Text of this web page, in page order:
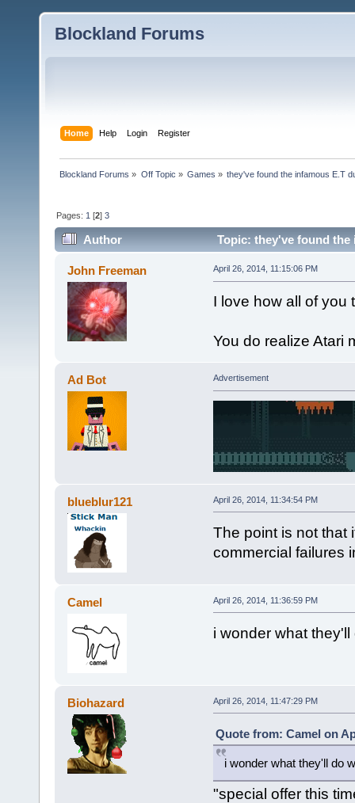
Blockland Forums
Home Help Login Register
Blockland Forums » Off Topic » Games » they've found the infamous E.T
Pages: 1 [2]3
Author Topic: they've found the
John Freeman April 26, 2014, 11:15:06 PM
I love how all of you
You do realize Atari
Ad Bot Advertisement
blueblur121 April 26, 2014, 11:34:54 PM
The point is not that
commercial failures
Camel April 26, 2014, 11:36:59 PM
i wonder what
Biohazard April 26, 2014, 11:47:29 PM
Quote from: Camel on
i wonder what they'll do
"special offer this